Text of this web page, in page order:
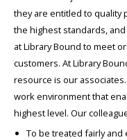
they are entitled to quality
the highest standards,
at Library Bound to meet
customers. At Library
resource is our
work environment that
highest level. Our
To be treated fairly and